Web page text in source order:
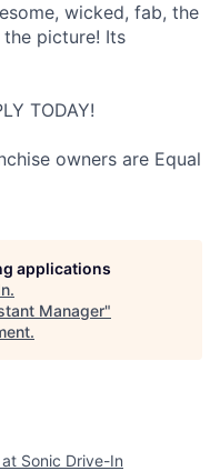
wicked, fab, the
the picture! Its
TODAY!
owners are Equal
applications
.
Manager"
.
at Sonic Drive-In